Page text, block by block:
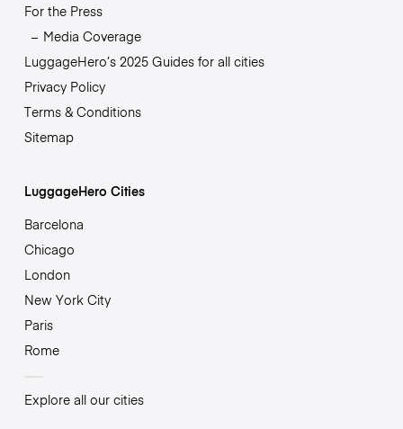
For the Press
Media Coverage
LuggageHero’s 2025 Guides for all cities
Privacy Policy
Terms & Conditions
Sitemap
LuggageHero Cities
Barcelona
Chicago
London
New York City
Paris
Rome
Explore all our cities